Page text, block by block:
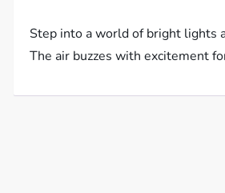
Step into a world of bright lights
The air buzzes with excitement